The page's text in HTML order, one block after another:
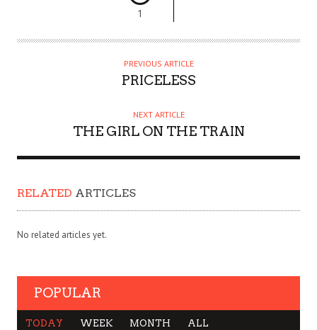
1
PREVIOUS ARTICLE
PRICELESS
NEXT ARTICLE
THE GIRL ON THE TRAIN
RELATED ARTICLES
No related articles yet.
POPULAR
TODAY WEEK MONTH ALL